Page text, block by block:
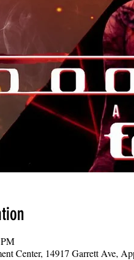
Center, 14917 Garrett Ave,